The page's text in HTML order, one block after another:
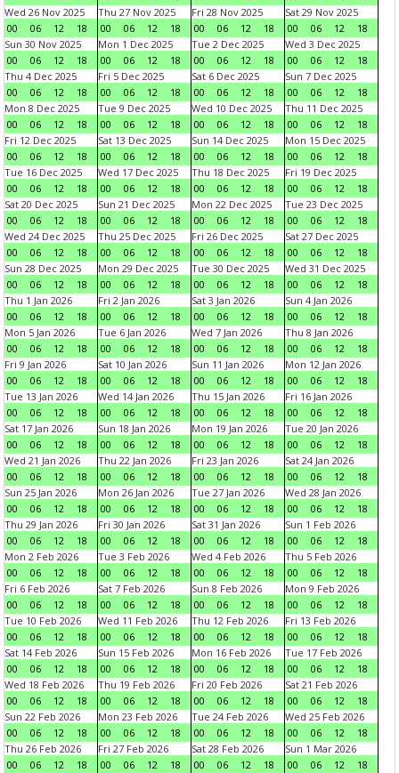
Wed 26 Nov 2025
00
06 12 18
Thu 27 Nov 2025
00
06 12 18
Fri 28 Nov 2025
00
06 12 18
Sat 29 Nov 2025
00
06 12
18
Sun 30 Nov 2025
00
06 12 18
Mon 1 Dec 2025
00
06 12 18
Tue 2 Dec 2025
00
06 12 18
Wed 3 Dec 2025
00
06 12
18
Thu 4 Dec 2025
00
06 12 18
Fri 5 Dec 2025
00
06 12 18
Sat 6 Dec 2025
00
06 12 18
Sun 7 Dec 2025
00
06 12
18
Mon 8 Dec 2025
00
06 12 18
Tue 9 Dec 2025
00
06 12 18
Wed 10 Dec 2025
00
06 12 18
Thu 11 Dec 2025
00
06 12
18
Fri 12 Dec 2025
00
06 12 18
Sat 13 Dec 2025
00
06 12 18
Sun 14 Dec 2025
00
06 12 18
Mon 15 Dec 2025
00
06 12
18
Tue 16 Dec 2025
00
06 12 18
Wed 17 Dec 2025
00
06 12 18
Thu 18 Dec 2025
00
06 12 18
Fri 19 Dec 2025
00
06 12
18
Sat 20 Dec 2025
00
06 12 18
Sun 21 Dec 2025
00
06 12 18
Mon 22 Dec 2025
00
06 12 18
Tue 23 Dec 2025
00
06 12
18
Wed 24 Dec 2025
00
06 12 18
Thu 25 Dec 2025
00
06 12 18
Fri 26 Dec 2025
00
06 12 18
Sat 27 Dec 2025
00
06 12
18
Sun 28 Dec 2025
00
06 12 18
Mon 29 Dec 2025
00
06 12 18
Tue 30 Dec 2025
00
06 12 18
Wed 31 Dec 2025
00
06 12
18
Thu 1 Jan 2026
00
06 12 18
Fri 2 Jan 2026
00
06 12 18
Sat 3 Jan 2026
00
06 12 18
Sun 4 Jan 2026
00
06 12
18
Mon 5 Jan 2026
00
06 12 18
Tue 6 Jan 2026
00
06 12 18
Wed 7 Jan 2026
00
06 12 18
Thu 8 Jan 2026
00
06 12
18
Fri 9 Jan 2026
00
06 12 18
Sat 10 Jan 2026
00
06 12 18
Sun 11 Jan 2026
00
06 12 18
Mon 12 Jan 2026
00
06 12
18
Tue 13 Jan 2026
00
06 12 18
Wed 14 Jan 2026
00
06 12 18
Thu 15 Jan 2026
00
06 12 18
Fri 16 Jan 2026
00
06 12
18
Sat 17 Jan 2026
00
06 12 18
Sun 18 Jan 2026
00
06 12 18
Mon 19 Jan 2026
00
06 12 18
Tue 20 Jan 2026
00
06 12
18
Wed 21 Jan 2026
00
06 12 18
Thu 22 Jan 2026
00
06 12 18
Fri 23 Jan 2026
00
06 12 18
Sat 24 Jan 2026
00
06 12
18
Sun 25 Jan 2026
00
06 12 18
Mon 26 Jan 2026
00
06 12 18
Tue 27 Jan 2026
00
06 12 18
Wed 28 Jan 2026
00
06 12
18
Thu 29 Jan 2026
00
06 12 18
Fri 30 Jan 2026
00
06 12 18
Sat 31 Jan 2026
00
06 12 18
Sun 1 Feb 2026
00
06 12
18
Mon 2 Feb 2026
00
06 12 18
Tue 3 Feb 2026
00
06 12 18
Wed 4 Feb 2026
00
06 12 18
Thu 5 Feb 2026
00
06 12
18
Fri 6 Feb 2026
00
06 12 18
Sat 7 Feb 2026
00
06 12 18
Sun 8 Feb 2026
00
06 12 18
Mon 9 Feb 2026
00
06 12
18
Tue 10 Feb 2026
00
06 12 18
Wed 11 Feb 2026
00
06 12 18
Thu 12 Feb 2026
00
06 12 18
Fri 13 Feb 2026
00
06 12
18
Sat 14 Feb 2026
00
06 12 18
Sun 15 Feb 2026
00
06 12 18
Mon 16 Feb 2026
00
06 12 18
Tue 17 Feb 2026
00
06 12
18
Wed 18 Feb 2026
00
06 12 18
Thu 19 Feb 2026
00
06 12 18
Fri 20 Feb 2026
00
06 12 18
Sat 21 Feb 2026
00
06 12
18
Sun 22 Feb 2026
00
06 12 18
Mon 23 Feb 2026
00
06 12 18
Tue 24 Feb 2026
00
06 12 18
Wed 25 Feb 2026
00
06 12
18
Thu 26 Feb 2026
00
06 12 18
Fri 27 Feb 2026
00
06 12 18
Sat 28 Feb 2026
00
06 12 18
Sun 1 Mar 2026
00
06 12
18